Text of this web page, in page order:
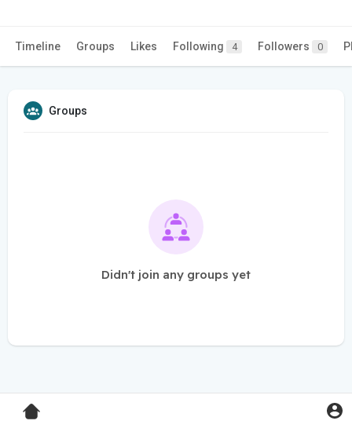
Timeline Groups Likes Following 4 Followers 0
Groups
Didn't join any groups yet